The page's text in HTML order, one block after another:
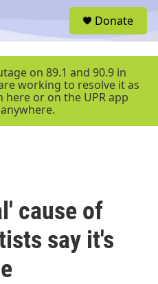
r
Donate
on 89.1 and 90.9 in
working to resolve it as
here or on the UPR app
cause of
say it's